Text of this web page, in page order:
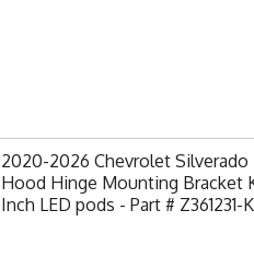
2020-2026 Chevrolet
Hood Hinge Mounting Bracket
Inch LED pods - Part # Z361231-